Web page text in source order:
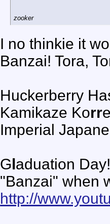
zooker
I no thinkie it
Banzai! Tora,
Huckerberry
Kamikaze Korr
Imperial
G aduation
"Banzai" when
http://